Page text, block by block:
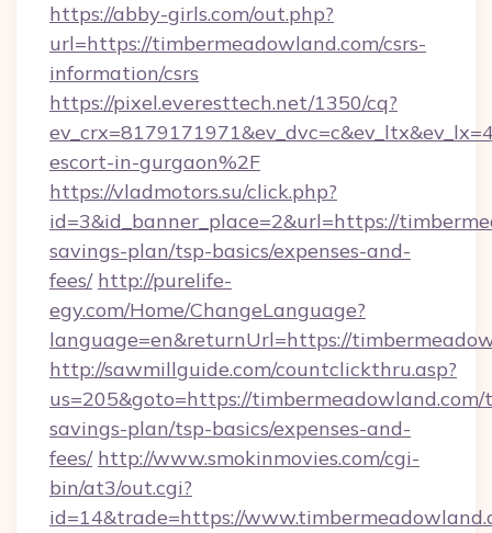
https://abby-girls.com/out.php?
url=https://timbermeadowland.com/csrs-
information/csrs
https://pixel.everesttech.net/1350/cq?
escort-in-gurgaon%2F
https://vladmotors.su/click.php?
id=3&id_banner_place=2&url=https://
savings-plan/tsp-basics/expenses-and-
fees/ http://purelife-
egy.com/Home/ChangeLanguage?
language=en&returnUrl=https://
http://sawmillguide.com/countclickthru.asp?
us=205&goto=https://
savings-plan/tsp-basics/expenses-and-
fees/ http://www.smokinmovies.com/cgi-
bin/at3/out.cgi?
id=14&trade=https://